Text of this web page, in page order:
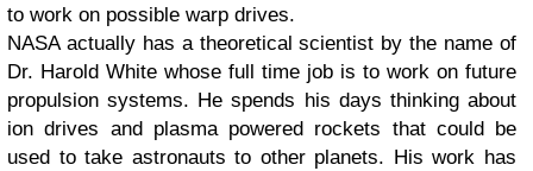
to work on possible warp drives.
NASA actually has a theoretical scientist by the name of
Dr. Harold White whose full time job is to work on future
propulsion systems. He spends his days thinking about
ion drives and plasma powered rockets that could be
used to take astronauts to other planets. His work has